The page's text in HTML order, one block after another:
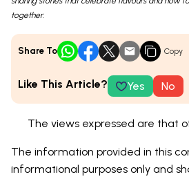
together.
Share To Copy
Like This Article? Yes No
The views expressed are that
The information provided in this
informational purposes only and